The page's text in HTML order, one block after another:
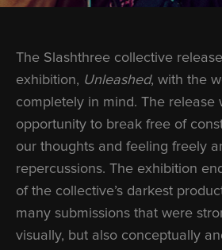
The Slashthree collective
exhibition, Unleashed, with the
completely in mind. The release
opportunity to break free of
our thoughts and feeling freely
repercussions. The exhibition
of the collective’s darkest
many submissions that were
visually, but also conceptually